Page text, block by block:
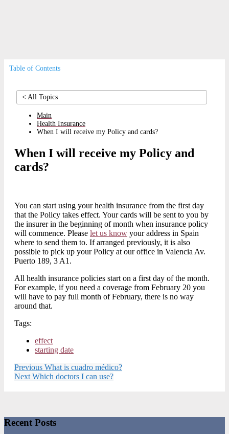
< All Topics
Main
Health Insurance
When I will receive my Policy and cards?
When I will receive my Policy and
cards?
You can start using your health insurance from the first day
that the Policy takes effect. Your cards will be sent to you by
the insurer in the beginning of month when insurance policy
will commence. Please let us know your address in Spain
where to send them to. If arranged previously, it is also
possible to pick up your Policy at our office in Valencia Av.
Puerto 189, 3 A1.
All health insurance policies start on a first day of the month.
For example, if you need a coverage from February 20 you
will have to pay full month of February, there is no way
around that.
Tags:
effect
starting date
Previous What is cuadro médico?
NextWhich doctors I can use?
Table of Contents
Footer
Recent Posts